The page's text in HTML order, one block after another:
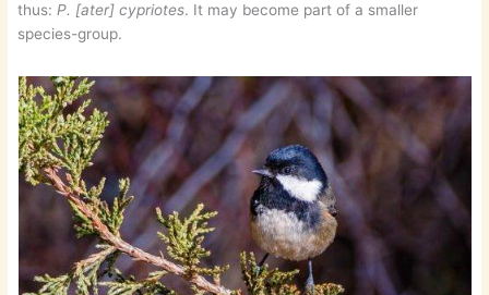
thus:P. [ater] cypriotes. It may become part of a smaller
species-group.